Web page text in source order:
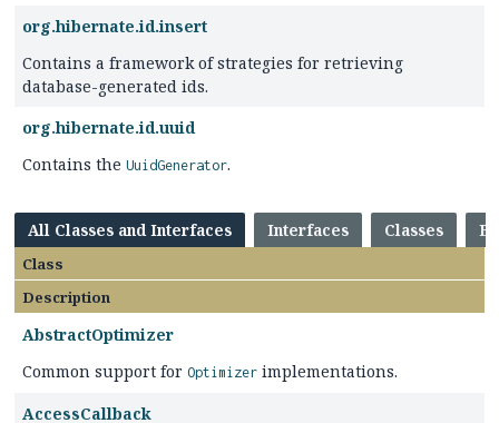
org.hibernate.id.insert
Contains a framework of strategies for retrieving
database-generated ids.
org.hibernate.id.uuid
Contains the UuidGenerator.
All Classes and Interfaces Interfaces Classes
Class
Description
AbstractOptimizer
Common support for Optimizer implementations.
AccessCallback